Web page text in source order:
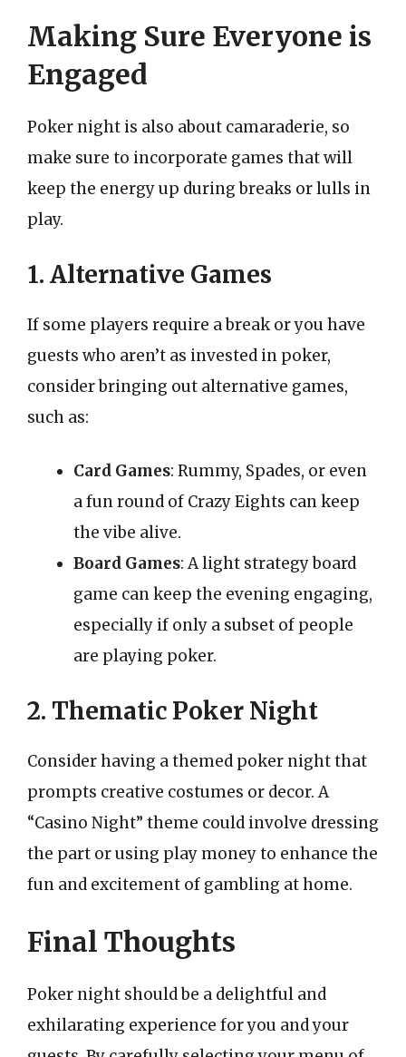
Making Sure Everyone is
Engaged
Poker night is also about camaraderie, so
make sure to incorporate games that will
keep the energy up during breaks or lulls in
play.
1. Alternative Games
If some players require a break or you have
guests who aren’t as invested in poker,
consider bringing out alternative games,
such as:
Card Games: Rummy, Spades, or even
a fun round of Crazy Eights can keep
the vibe alive.
Board Games: A light strategy board
game can keep the evening engaging,
especially if only a subset of people
are playing poker.
2. Thematic Poker Night
Consider having a themed poker night that
prompts creative costumes or decor. A
“Casino Night” theme could involve dressing
the part or using play money to enhance the
fun and excitement of gambling at home.
Final Thoughts
Poker night should be a delightful and
exhilarating experience for you and your